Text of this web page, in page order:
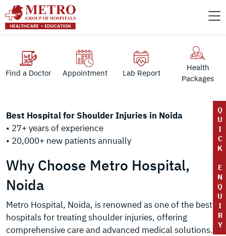
Find a Doctor Appointment Lab Report
Health
Packages
Q
U
I
C
K
E
N
Q
U
I
R
Y
Best Hospital for Shoulder Injuries in Noida
• 27+ years of experience
• 20,000+ new patients annually
Why Choose Metro Hospital,
Noida
Metro Hospital, Noida, is renowned as one of the best
hospitals for treating shoulder injuries, offering
comprehensive care and advanced medical solutions.